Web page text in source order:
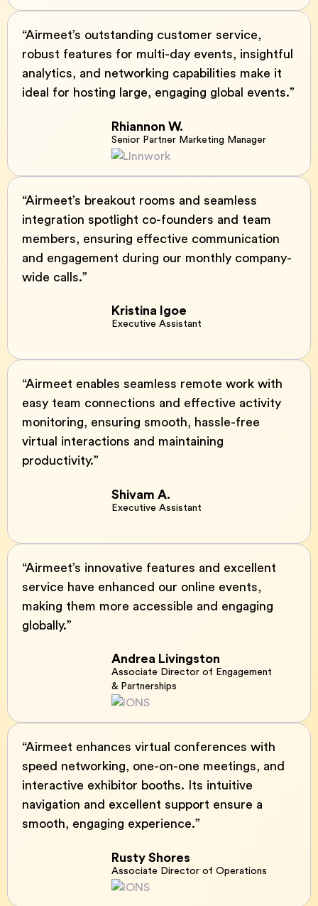
“Airmeet’s outstanding customer service,
robust features for multi-day events, insightful
analytics, and networking capabilities make it
ideal for hosting large, engaging global events.”
Rhiannon W.
Senior Partner Marketing Manager
“Airmeet’s breakout rooms and seamless
integration spotlight co-founders and team
members, ensuring effective communication
and engagement during our monthly company-
wide calls.”
Kristina Igoe
Executive Assistant
“Airmeet enables seamless remote work with
easy team connections and effective activity
monitoring, ensuring smooth, hassle-free
virtual interactions and maintaining
productivity.”
Shivam A.
Executive Assistant
“Airmeet’s innovative features and excellent
service have enhanced our online events,
making them more accessible and engaging
globally.”
Andrea Livingston
Associate Director of Engagement
& Partnerships
“Airmeet enhances virtual conferences with
speed networking, one-on-one meetings, and
interactive exhibitor booths. Its intuitive
navigation and excellent support ensure a
smooth, engaging experience.”
Rusty Shores
Associate Director of Operations